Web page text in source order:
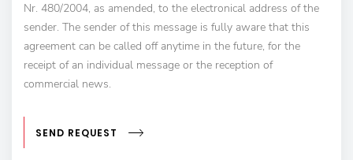
Nr. 480/2004, as amended, to the electronical address of the
sender. The sender of this message is fully aware that this
agreement can be called off anytime in the future, for the
receipt of an individual message or the reception of
commercial news.
SEND REQUEST